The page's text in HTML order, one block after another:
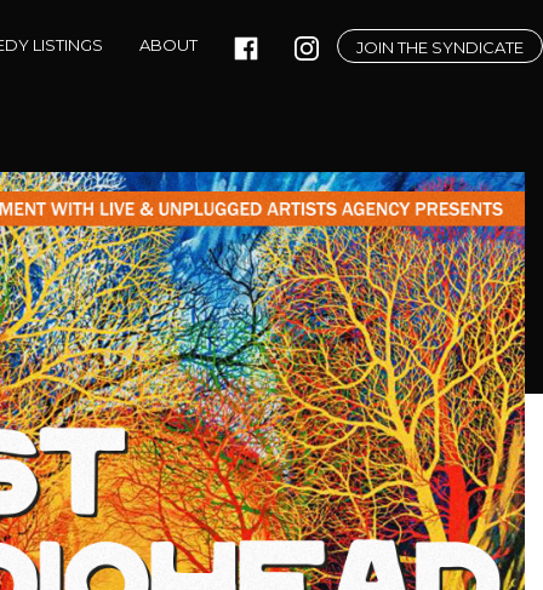
LISTINGS ABOUT JOIN THE SYNDICATE